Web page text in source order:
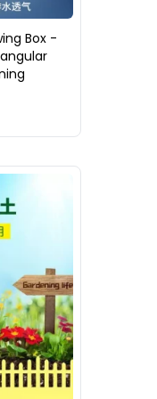
Box -